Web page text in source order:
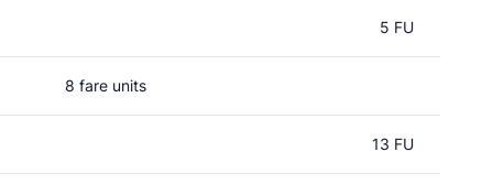
5 FU
8 fare units
13 FU